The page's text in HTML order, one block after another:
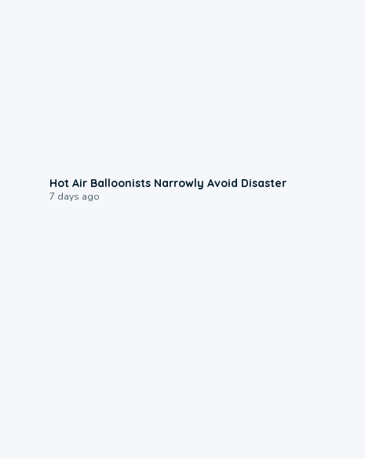
Hot Air Balloonists Narrowly Avoid Disaster
7 days ago